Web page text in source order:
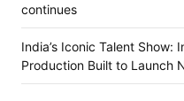
continues
India’s Iconic Talent Show:
Production Built to Launch